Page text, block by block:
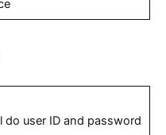
user ID and password